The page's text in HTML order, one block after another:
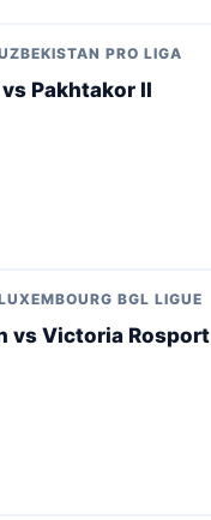
PRO LIGA
Pakhtakor II
BGL LIGUE
vs Victoria Rosport